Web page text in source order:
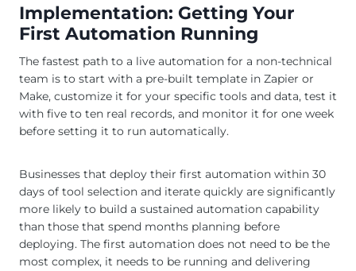
Implementation: Getting Your
First Automation Running
The fastest path to a live automation for a non-technical
team is to start with a pre-built template in Zapier or
Make, customize it for your specific tools and data, test it
with five to ten real records, and monitor it for one week
before setting it to run automatically.
Businesses that deploy their first automation within 30
days of tool selection and iterate quickly are significantly
more likely to build a sustained automation capability
than those that spend months planning before
deploying. The first automation does not need to be the
most complex, it needs to be running and delivering